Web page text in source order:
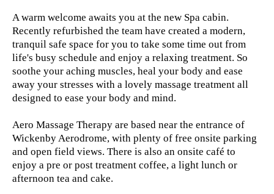
A warm welcome awaits you at the new Spa cabin.
Recently refurbished the team have created a modern,
tranquil safe space for you to take some time out from
life's busy schedule and enjoy a relaxing treatment. So
soothe your aching muscles, heal your body and ease
away your stresses with a lovely massage treatment all
designed to ease your body and mind.
Aero Massage Therapy are based near the entrance of
Wickenby Aerodrome, with plenty of free onsite parking
and open field views. There is also an onsite café to
enjoy a pre or post treatment coffee, a light lunch or
afternoon tea and cake.